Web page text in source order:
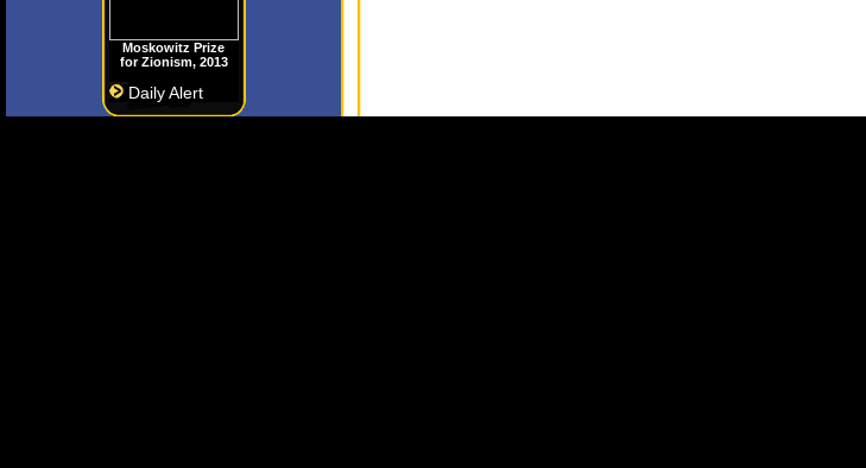
Moskowitz Prize
for Zionism, 2013
Daily Alert